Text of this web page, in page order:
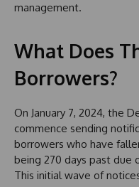
management.
What Does
Borrowers?
On January 7, 2024, the
commence sending
borrowers who have
being 270 days past due
This initial wave of